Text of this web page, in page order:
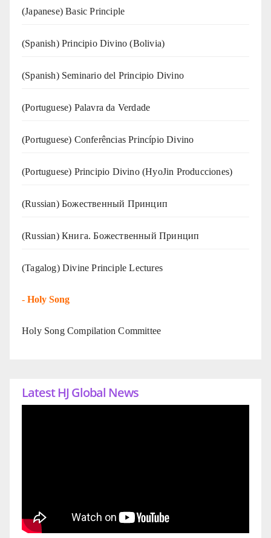
(Japanese) Basic Principle
(Spanish) Principio Divino (Bolivia)
(Spanish) Seminario del Principio Divino
(‍‍Portuguese) Palavra da Verdade
(Portuguese) Conferências Princípio Divino
(Portuguese) Principio Divino (HyoJin Producciones)
(Russian) Божественный Принцип
(Russian) Книга. Божественный Принцип
(Tagalog) Divine Principle Lectures
- Holy Song
Holy Song Compilation Committee
Latest HJ Global News